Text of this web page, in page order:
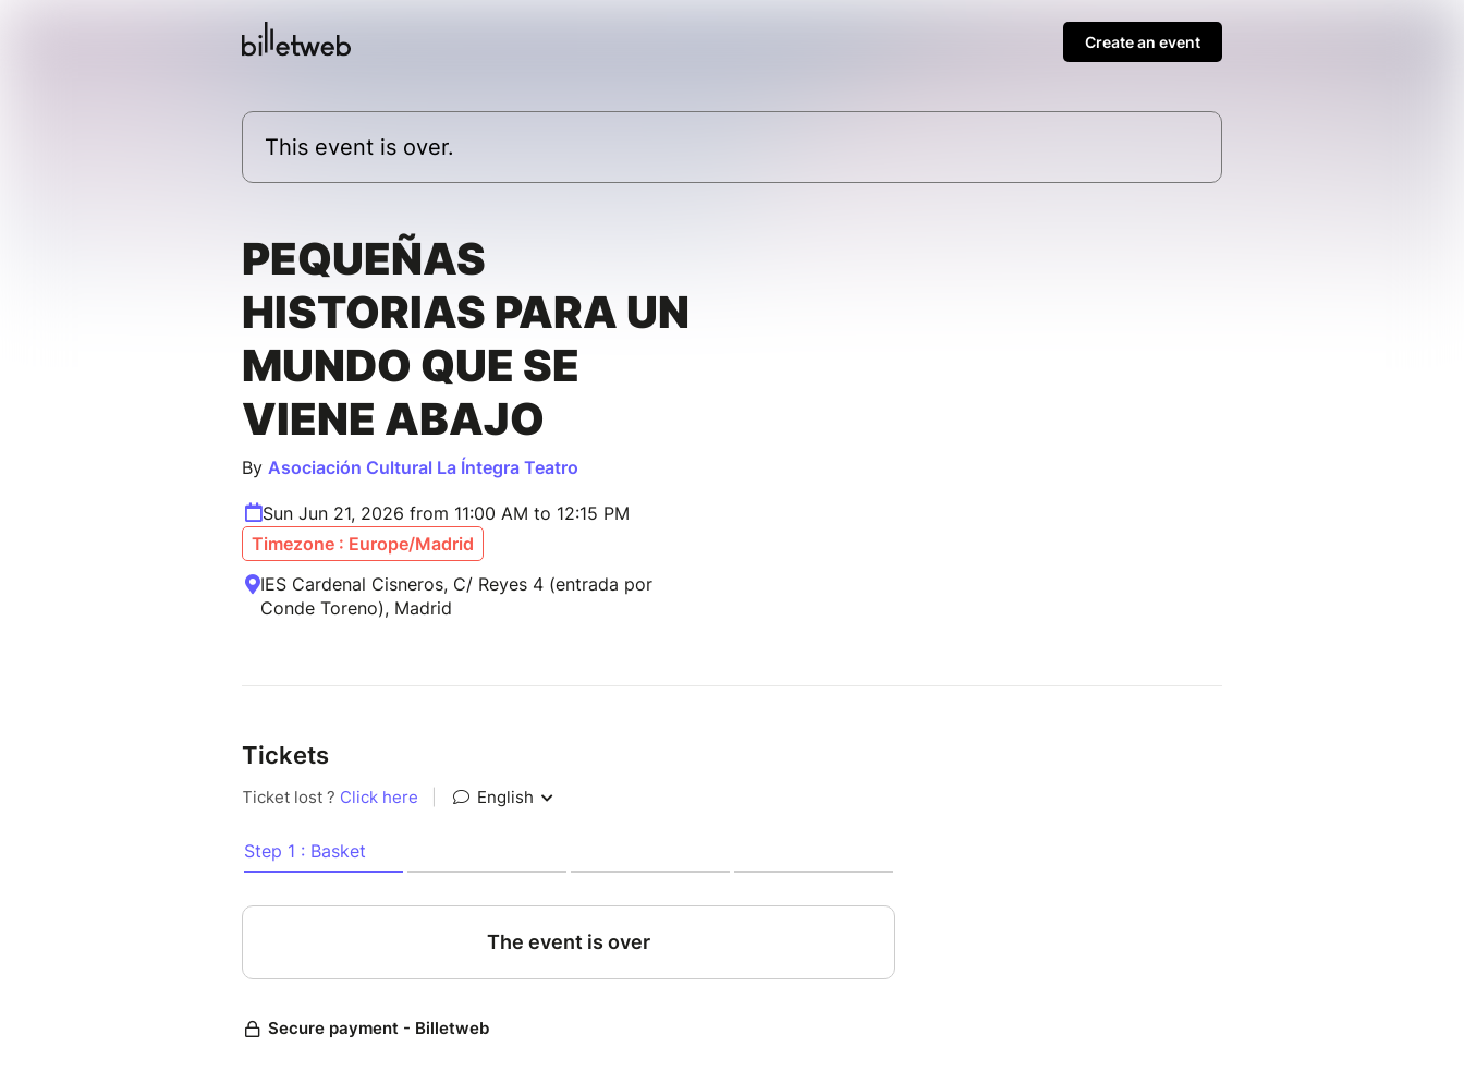
Create an event
This event is over.
PEQUEÑAS
HISTORIAS PARA UN
MUNDO QUE SE
VIENE ABAJO
By Asociación Cultural La Íntegra Teatro
Sun Jun 21, 2026 from 11:00 AM to 12:15 PM
Timezone : Europe/Madrid
IES Cardenal Cisneros, C/ Reyes 4 (entrada por
Conde Toreno), Madrid
Tickets